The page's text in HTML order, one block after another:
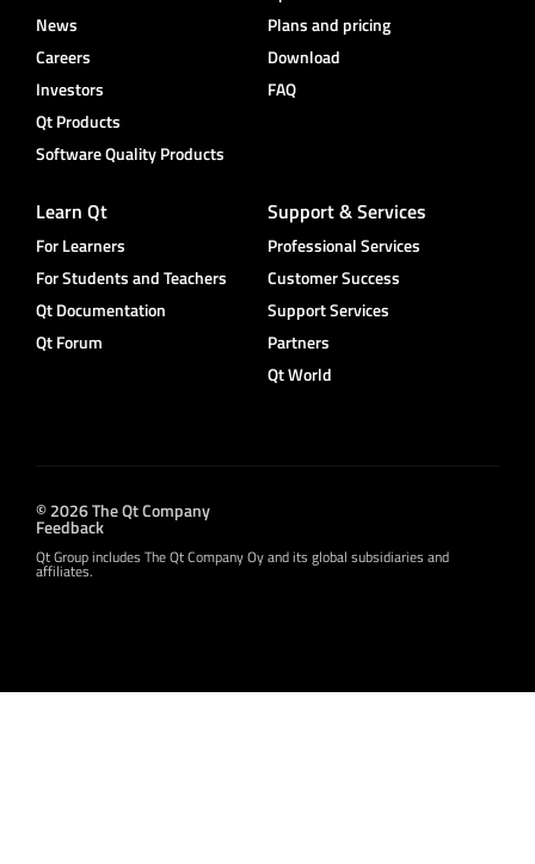
News
Careers
Investors
Qt Products
Software Quality Products
Plans and pricing
Download
FAQ
Learn Qt
For Learners
For Students and Teachers
Qt Documentation
Qt Forum
Support & Services
Professional Services
Customer Success
Support Services
Partners
Qt World
© 2026 The Qt Company
Feedback
Qt Group includes The Qt Company Oy and its global subsidiaries and
affiliates.